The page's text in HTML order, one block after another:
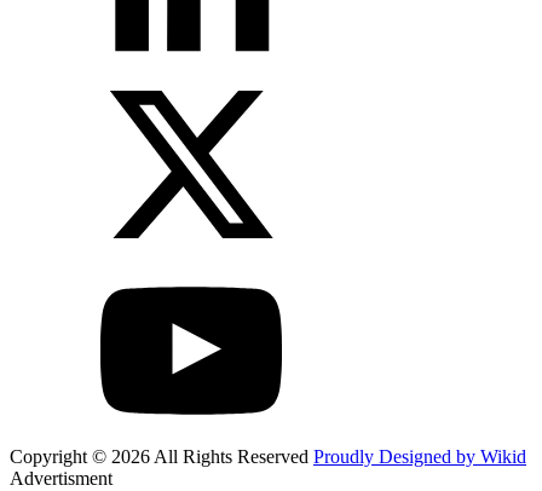
Copyright © 2026 All Rights Reserved Proudly Designed by Wikid
Advertisment